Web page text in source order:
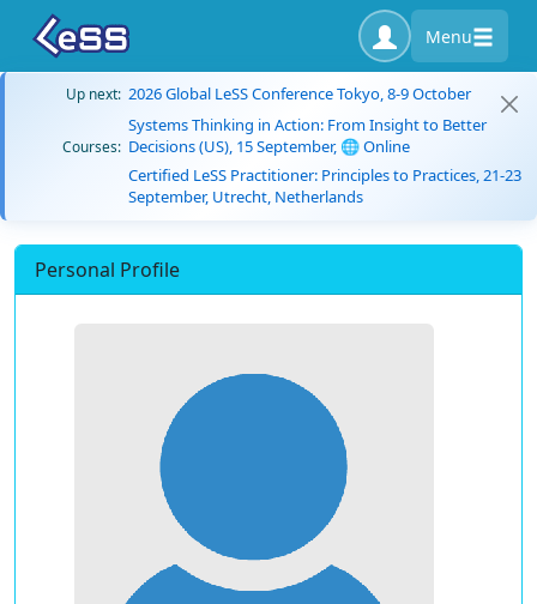
Menu
Up next: 2026 Global LeSS Conference Tokyo, 8-9 October
Courses:
Systems Thinking in Action: From Insight to Better
Decisions (US), 15 September, 🌐 Online
Certified LeSS Practitioner: Principles to Practices, 21-23
September, Utrecht, Netherlands
Personal Profile